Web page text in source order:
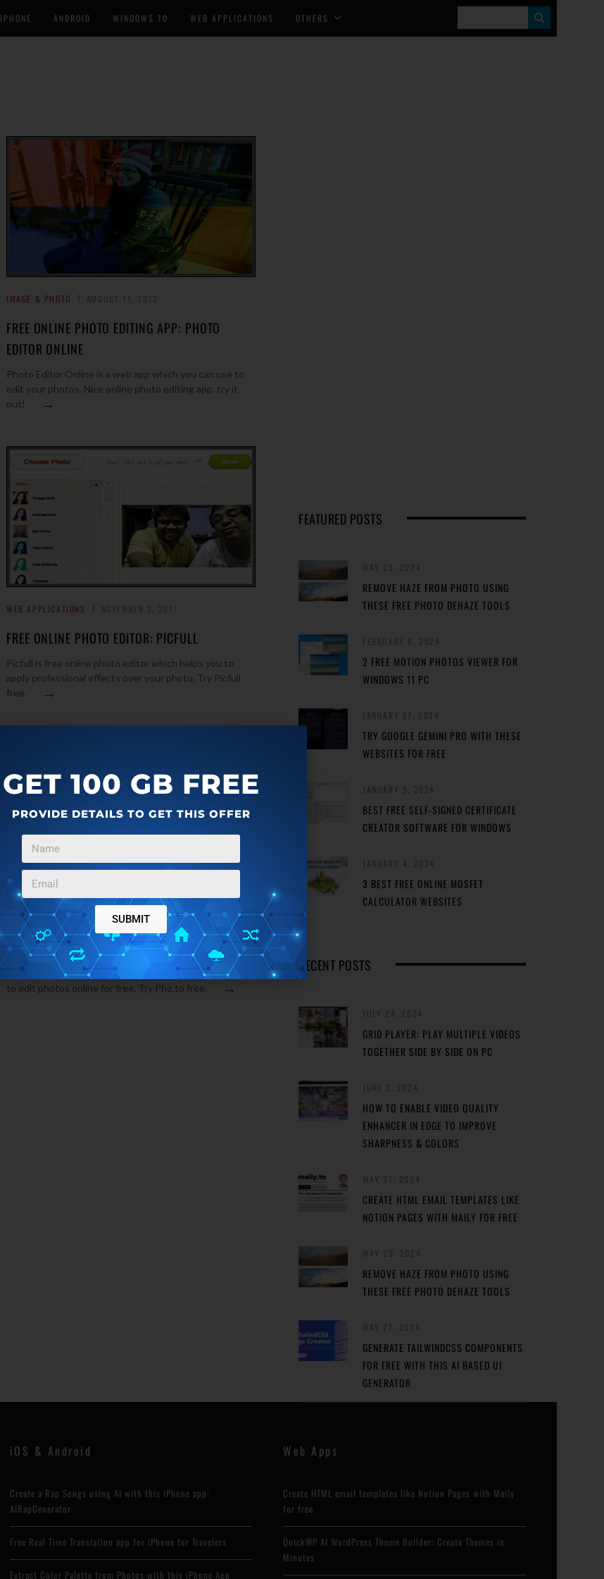
IPHONE ANDROID WINDOWS 10 WEB APPLICATIONS OTHERS
E
IMAGE & PHOTO
FREE ONLINE PHOTO EDITING APP: PHOTO
EDITOR ONLINE
Photo Editor Online is a web app which you can use to
edit your photos. Nice online photo editing app. try it
out!
→
WEB APPLICATIONS
FREE ONLINE PHOTO EDITOR: PICFULL
Picfull is free online photo editor which helps you to
apply professional effects over your photo. Try Picfull
free.
→
ONLINE PHOTOS OCTOBER 7, 2011
FREE ONLINE PHOTO EDITING: PHO.TO
Pho.to is a free photo editing website, which allows you
to edit photos online for free. Try Pho.to free.
→
FEATURED POSTS
REMOVE HAZE FROM PHOTO USING
THESE FREE PHOTO DEHAZE TOOLS
2 FREE MOTION PHOTOS VIEWER FOR
WINDOWS 11 PC
TRY GOOGLE GEMINI PRO WITH THESE
WEBSITES FOR FREE
BEST FREE SELF-SIGNED CERTIFICATE
CREATOR SOFTWARE FOR WINDOWS
3 BEST FREE ONLINE MOSFET
CALCULATOR WEBSITES
RECENT POSTS
GRID PLAYER: PLAY MULTIPLE VIDEOS
TOGETHER SIDE BY SIDE ON PC
HOW TO ENABLE VIDEO QUALITY
ENHANCER IN EDGE TO IMPROVE
SHARPNESS & COLORS
CREATE HTML EMAIL TEMPLATES LIKE
NOTION PAGES WITH MAILY FOR FREE
REMOVE HAZE FROM PHOTO USING
THESE FREE PHOTO DEHAZE TOOLS
GENERATE TAILWINDCSS COMPONENTS
FOR FREE WITH THIS AI BASED UI
GENERATOR
iOS & Android
Create a Rap Songs using AI with this iPhone app:
AIRapGenerator
Free Real Time Translation app for iPhone for Travelers
Extract Color Palette from Photos with this iPhone App
Web Apps
Create HTML email templates like Notion Pages with Maily
for free
QuickWP AI WordPress Theme Builder: Create Themes in
Minutes
GET 100 GB FREE
PROVIDE DETAILS TO GET THIS OFFER
SUBMIT